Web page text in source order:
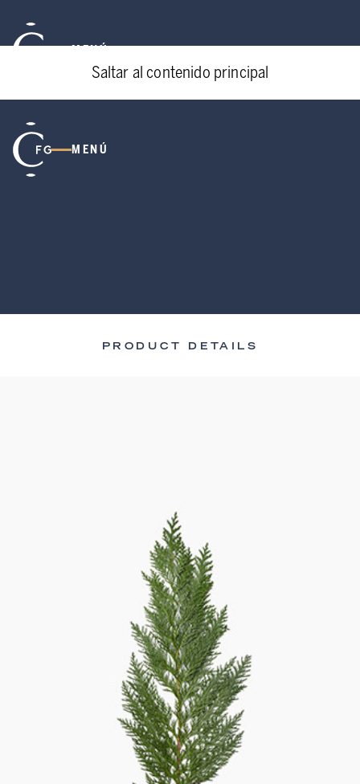
MENÚ
Saltar al contenido principal
MENÚ
PRODUCT DETAILS